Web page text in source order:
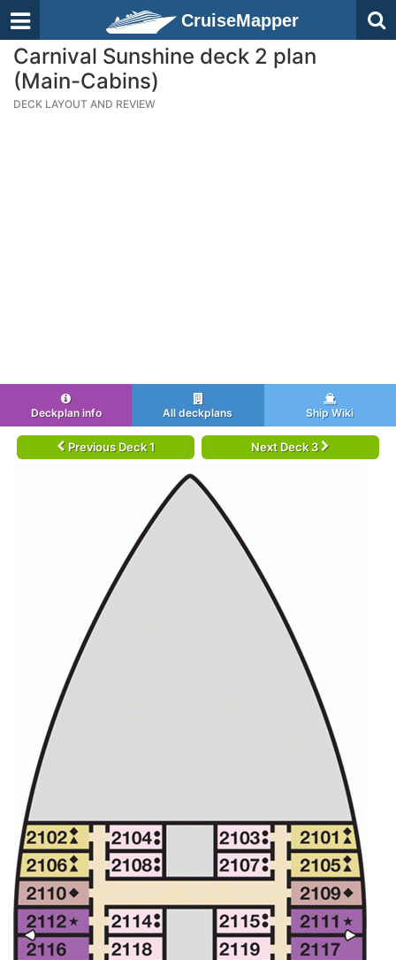
CruiseMapper
Carnival Sunshine deck 2 plan
(Main-Cabins)
DECK LAYOUT AND REVIEW
Deckplan info All deckplans Ship Wiki
Previous Deck 1 Next Deck 3